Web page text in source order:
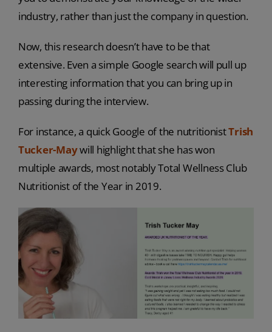
industry, rather than just the company in question.
Now, this research doesn’t have to be that
extensive. Even a simple Google search will pull up
interesting information that you can bring up in
passing during the interview.
For instance, a quick Google of the nutritionistTrish
Tucker-Maywill highlight that she has won
multiple awards, most notably Total Wellness Club
Nutritionist of the Year in 2019.